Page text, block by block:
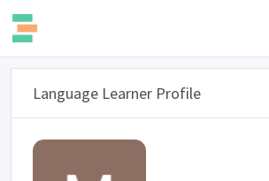
Language Learner Profile